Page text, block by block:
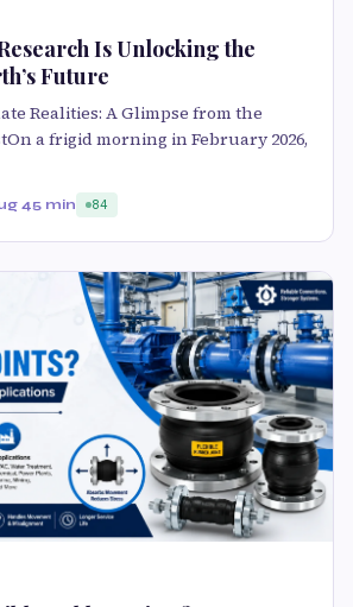
Is Unlocking the
Future
Realities: A Glimpse from the
a frigid morning in February 2026,
45 min 84